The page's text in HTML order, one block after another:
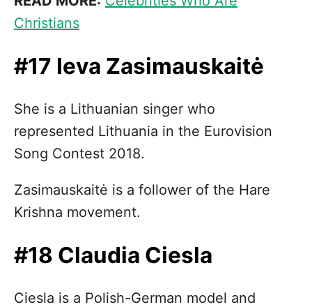
Christians
#17 Ieva Zasimauskaitė
She is a Lithuanian singer who
represented Lithuania in the Eurovision
Song Contest 2018.
Zasimauskaitė is a follower of the Hare
Krishna movement.
#18 Claudia Ciesla
Ciesla is a Polish-German model and